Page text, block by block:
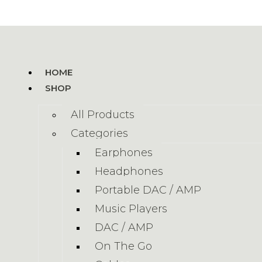
HOME
SHOP
All Products
Categories
Earphones
Headphones
Portable DAC / AMP
Music Players
DAC / AMP
On The Go